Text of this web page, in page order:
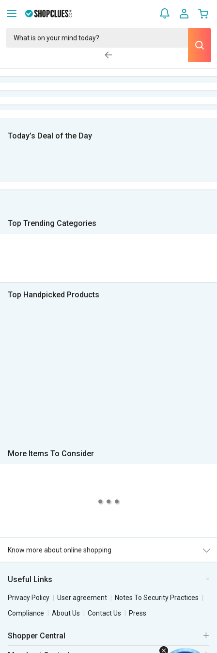
Today’s Deal of the Day
Top Trending Categories
Top Handpicked Products
More Items To Consider
Know more about online shopping
Useful Links
Privacy Policy User agreement
Notes To Security Practices
Compliance
About Us Contact Us Press
Shopper Central